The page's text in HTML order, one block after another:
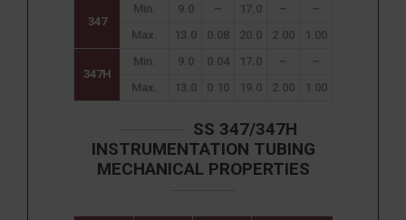
347
Min. 9.0 – 17.0 – –
Max.
13.0 0.08 20.0 2.00 1.00
347H
Min. 9.0 0.04 17.0 – –
Max.
13.0 0.10 19.0 2.00 1.00
SS 347/347H
INSTRUMENTATION TUBING
MECHANICAL PROPERTIES